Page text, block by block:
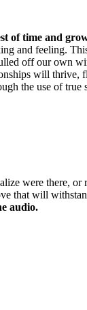
of time and
and feeling.
off our own
will thrive,
the use of true
were there,
that will
audio.